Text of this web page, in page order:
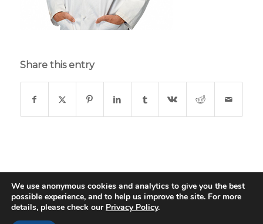
Share this entry
© Copyright - St. Thomas Medical Group - Web Design & Development
byData Driven Design
We use anonymous cookies and analytics to give you the best
possible experience, and to help us improve the site. For more
details, please check our Privacy Policy.